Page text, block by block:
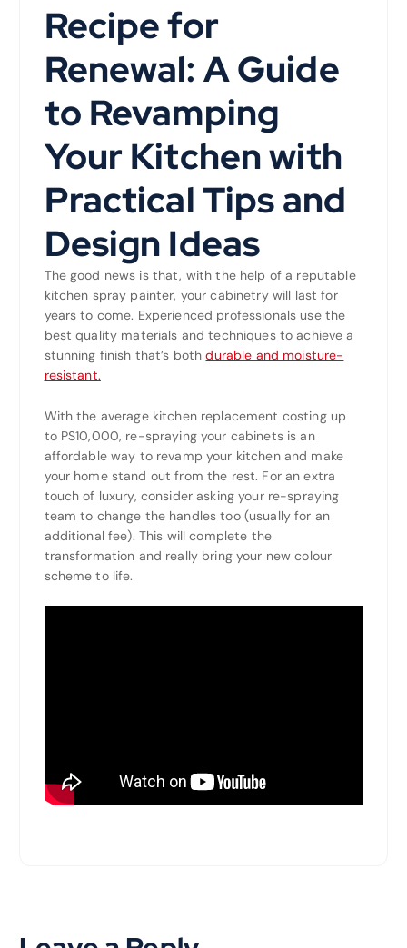
Recipe for
Renewal: A Guide
to Revamping
Your Kitchen with
Practical Tips and
Design Ideas
The good news is that, with the help of a reputable
kitchen spray painter, your cabinetry will last for
years to come. Experienced professionals use the
best quality materials and techniques to achieve a
stunning finish that’s bothdurable and moisture-
resistant.
With the average kitchen replacement costing up
to PS10,000, re-spraying your cabinets is an
affordable way to revamp your kitchen and make
your home stand out from the rest. For an extra
touch of luxury, consider asking your re-spraying
team to change the handles too (usually for an
additional fee). This will complete the
transformation and really bring your new colour
scheme to life.